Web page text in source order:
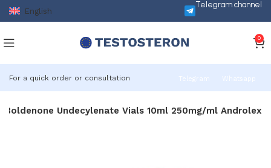
English
Telegram channel
0
For a quick order or consultation Telegram Whatsapp
Boldenone Undecylenate Vials 10ml 250mg/ml Androlex